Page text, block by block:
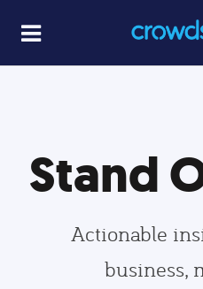
Stand
Actionable
business,